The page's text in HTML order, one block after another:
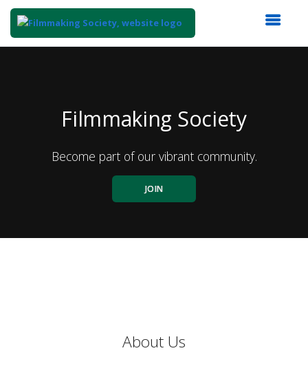
Filmmaking Society
Become part of our vibrant community.
JOIN
About Us